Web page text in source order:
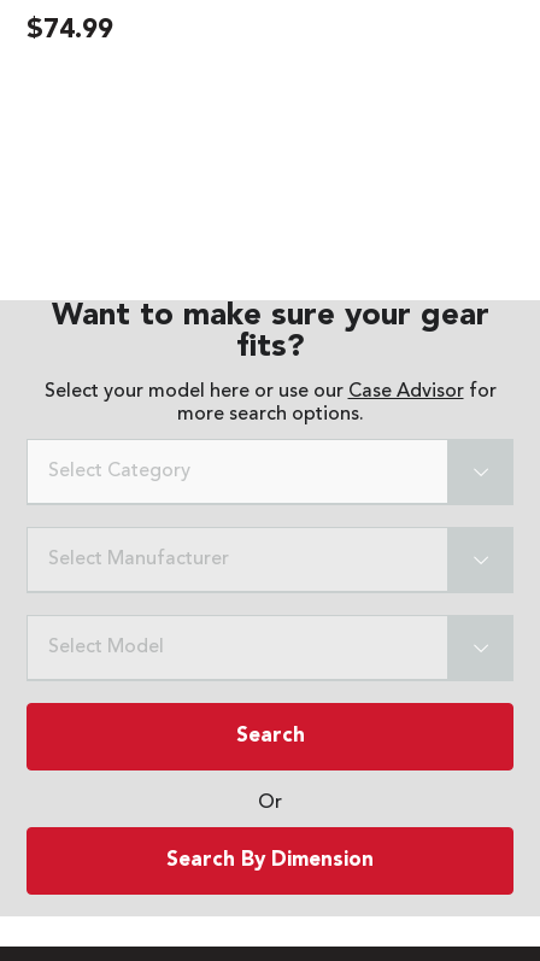
$74.99
Want to make sure your gear
fits?
Select your model here or use our Case Advisorfor
more search options.
Select Category
Select Manufacturer
Select Model
Search
Or
Search By Dimension